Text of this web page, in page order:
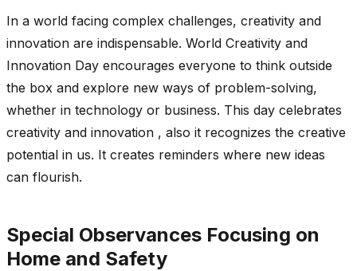
In a world facing complex challenges, creativity and
innovation are indispensable. World Creativity and
Innovation Day encourages everyone to think outside
the box and explore new ways of problem-solving,
whether in technology or business. This day celebrates
creativity and innovation , also it recognizes the creative
potential in us. It creates reminders where new ideas
can flourish.
Special Observances Focusing on
Home and Safety